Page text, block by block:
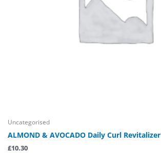
Uncategorised
ALMOND & AVOCADO Daily Curl Revitalizer
£10.30